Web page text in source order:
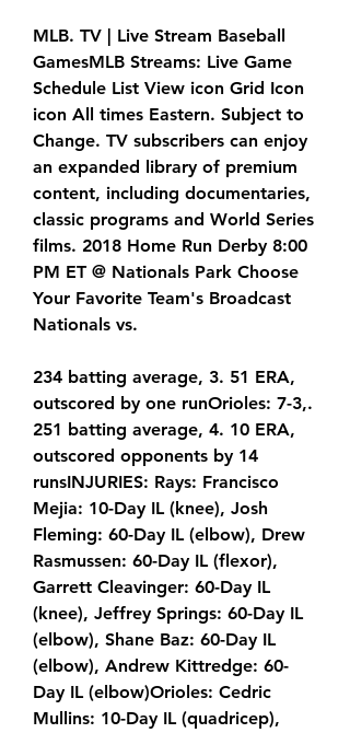
MLB. TV | Live Stream Baseball
GamesMLB Streams: Live Game
Schedule List View icon Grid Icon
icon All times Eastern. Subject to
Change. TV subscribers can enjoy
an expanded library of premium
content, including documentaries,
classic programs and World Series
films. 2018 Home Run Derby 8:00
PM ET @ Nationals Park Choose
Your Favorite Team's Broadcast
Nationals vs.
234 batting average, 3. 51 ERA,
outscored by one runOrioles: 7-3,.
251 batting average, 4. 10 ERA,
outscored opponents by 14
runsINJURIES: Rays: Francisco
Mejia: 10-Day IL (knee), Josh
Fleming: 60-Day IL (elbow), Drew
Rasmussen: 60-Day IL (flexor),
Garrett Cleavinger: 60-Day IL
(knee), Jeffrey Springs: 60-Day IL
(elbow), Shane Baz: 60-Day IL
(elbow), Andrew Kittredge: 60-
Day IL (elbow)Orioles: Cedric
Mullins: 10-Day IL (quadricep),